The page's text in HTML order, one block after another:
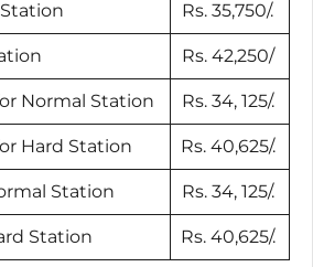
Rs. 35,750/.
Rs. 42,250/
Normal Station Rs. 34, 125/.
Hard Station Rs. 40,625/.
Station Rs. 34, 125/.
Station Rs. 40,625/.